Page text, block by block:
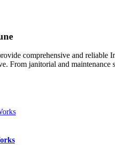
comprehensive and reliable
From janitorial and maintenance